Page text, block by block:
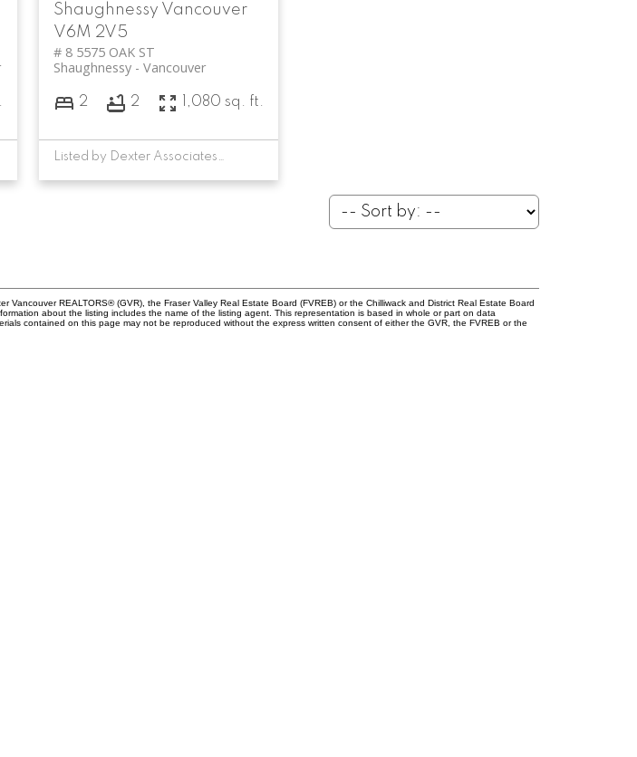
Shaughnessy Vancouver
V6M 2V5
# 8 5575 OAK ST
Vancouver
Shaughnessy
2 2 1,080 sq. ft.
Listed by Dexter Associates Realty
REALTORS® (GVR), the Fraser Valley Real Estate Board (FVREB) or the Chilliwack and District Real Estate Board
about the listing includes the name of the listing agent. This representation is based in whole or part on data
contained on this page may not be reproduced without the express written consent of either the GVR, the FVREB or the